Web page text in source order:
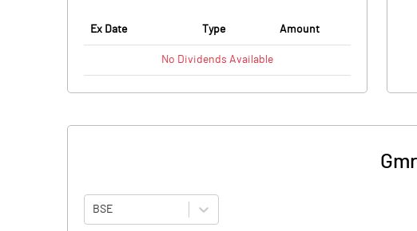
Ex Date Type Amount
No Dividends Available
BSE